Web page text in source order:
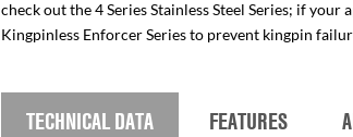
check out the 4 Series Stainless Steel Series; if
Kingpinless Enforcer Series to prevent kingpin
TECHNICAL DATA FEATURES